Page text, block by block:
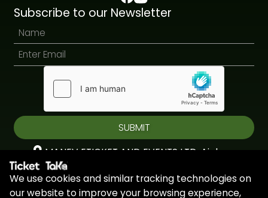
Subscribe to our Newsletter
SUBMIT
MANEV ETICKET AND EVENTS LTD, Aiolou
& Panagioti, Diomidous, 9, Katholiki, 3020,
Limassol, Cyprus
+44 7451 295945
We use cookies and similar tracking technologies on
our website to improve your browsing experience,